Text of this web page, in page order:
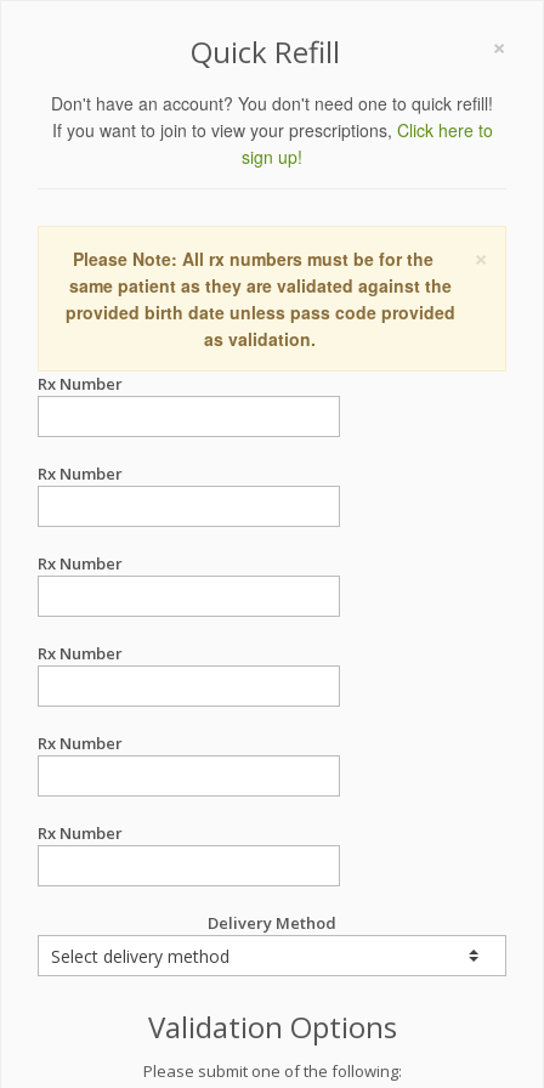
×
Quick Refill
Don't have an account? You don't need one to quick refill!
If you want to join to view your prescriptions, Click here to
sign up!
×
Please Note: All rx numbers must be for the
same patient as they are validated against the
provided birth date unless pass code provided
as validation.
Rx Number
Rx Number
Rx Number
Rx Number
Rx Number
Rx Number
Delivery Method
Validation Options
Please submit one of the following: